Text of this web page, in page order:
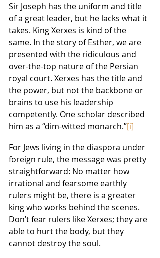
Sir Joseph has the uniform and title
of a great leader, but he lacks what it
takes. King Xerxes is kind of the
same. In the story of Esther, we are
presented with the ridiculous and
over-the-top nature of the Persian
royal court. Xerxes has the title and
the power, but not the backbone or
brains to use his leadership
competently. One scholar described
him as a “dim-witted monarch.”[i]
For Jews living in the diaspora under
foreign rule, the message was pretty
straightforward: No matter how
irrational and fearsome earthly
rulers might be, there is a greater
king who works behind the scenes.
Don’t fear rulers like Xerxes; they are
able to hurt the body, but they
cannot destroy the soul.